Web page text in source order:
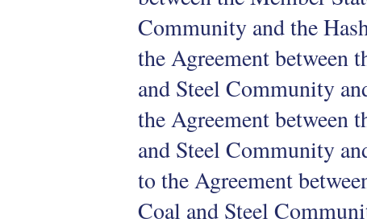
Community and the
the Agreement between
and Steel Community
the Agreement between
and Steel Community
to the Agreement
Coal and Steel